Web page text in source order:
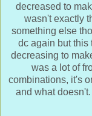
decreased to
wasn't exactly
something else
dc again but this
decreasing to
was a lot of
combinations, it's
and what